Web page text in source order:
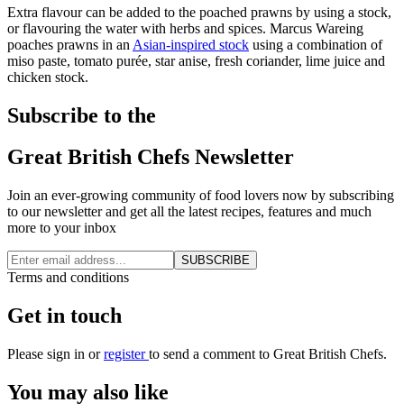
Extra flavour can be added to the poached prawns by using a stock,
or flavouring the water with herbs and spices. Marcus Wareing
poaches prawns in an Asian-inspired stock using a combination of
miso paste, tomato purée, star anise, fresh coriander, lime juice and
chicken stock.
Subscribe to the
Great British Chefs Newsletter
Join an ever-growing community of food lovers now by subscribing
to our newsletter and get all the latest recipes, features and much
more to your inbox
SUBSCRIBE
Terms and conditions
Get in touch
Please sign in orregisterto send a comment to Great British Chefs.
You may also like